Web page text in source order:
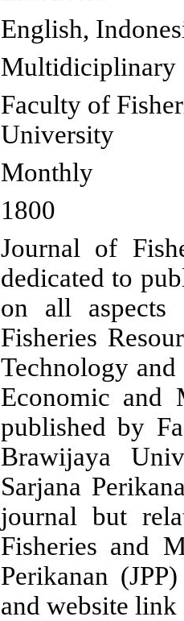
English,
Multidiciplinary
Faculty of
University
Monthly
1800
Journal of
dedicated to
on all aspects
Fisheries
Technology
Economic and
published by
Brawijaya
Sarjana
journal but
Fisheries and
Perikanan
and website